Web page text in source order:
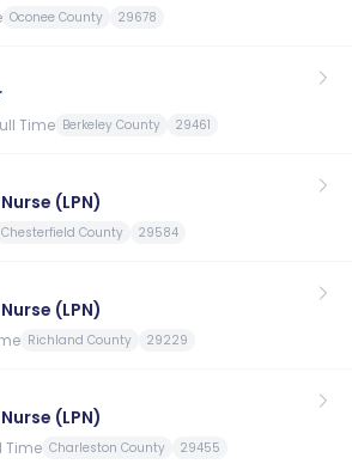
Oconee County 29678
Time Berkeley County 29461
(LPN)
Chesterfield County 29584
(LPN)
Richland County 29229
(LPN)
Time Charleston County 29455